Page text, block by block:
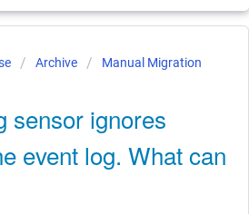
Archive
Manual Migration
sensor ignores
event log. What can